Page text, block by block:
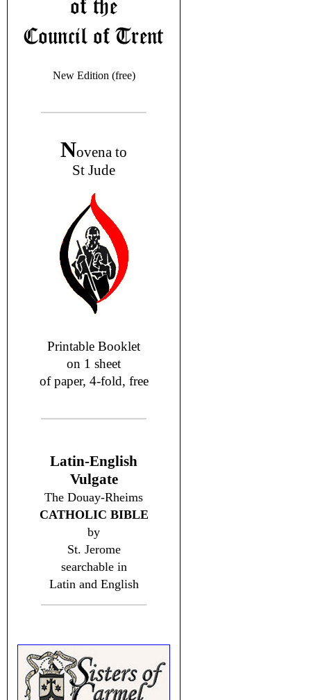
New Edition (free)
Novena to
St Jude
Printable Booklet
on 1 sheet
of paper, 4-fold, free
Latin-English
Vulgate
The Douay-Rheims
CATHOLIC BIBLE
by
St. Jerome
searchable in
Latin and English